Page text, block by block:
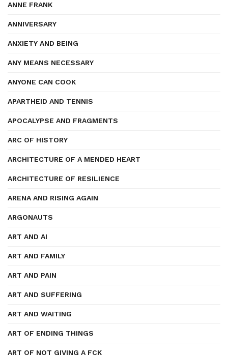
ANNE FRANK
ANNIVERSARY
ANXIETY AND BEING
ANY MEANS NECESSARY
ANYONE CAN COOK
APARTHEID AND TENNIS
APOCALYPSE AND FRAGMENTS
ARC OF HISTORY
ARCHITECTURE OF A MENDED HEART
ARCHITECTURE OF RESILIENCE
ARENA AND RISING AGAIN
ARGONAUTS
ART AND AI
ART AND FAMILY
ART AND PAIN
ART AND SUFFERING
ART AND WAITING
ART OF ENDING THINGS
ART OF NOT GIVING A FCK